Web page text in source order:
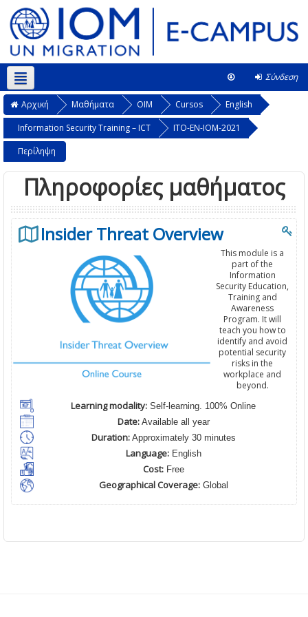
Σύνδεση
Ελληνικά ‎(el)‎ Αυτό το μάθημα
Αρχική Μαθήματα OIM Cursos
English
Information Security Training – ICT
ITO-EN-IOM-2021
Περίληψη
Πληροφορίες μαθήματος
Insider Threat Overview
This module is a
part of the
Information
Security Education,
Training and
Awareness
Program. It will
teach you how to
identify and avoid
potential security
risks in the
workplace and
beyond.
Learning modality: Self-learning. 100% Online
Date:Available all year
Duration:Approximately 30 minutes
Language:English
Cost:Free
Geographical Coverage:Global